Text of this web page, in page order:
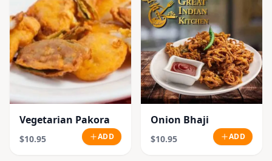
Vegetarian Pakora
$10.95 ADD
Onion Bhaji
$10.95 ADD